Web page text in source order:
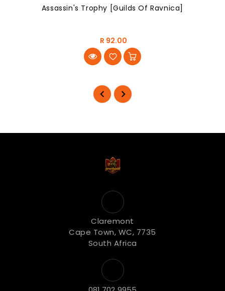
Assassin's Trophy [Guilds Of Ravnica]
R 92.00
Claremont
Cape Town, WC, 7735
South Africa